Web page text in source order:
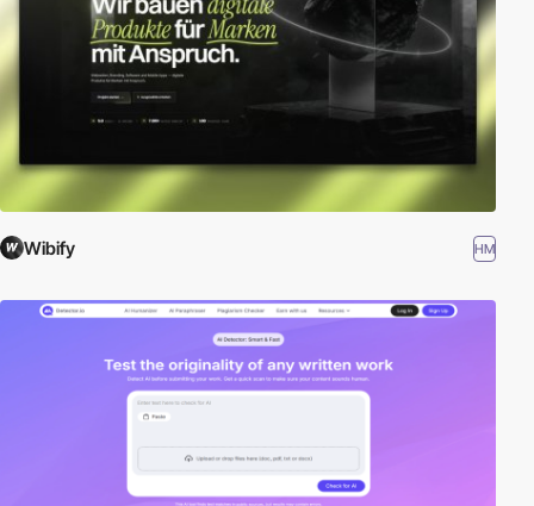
Wibify HM